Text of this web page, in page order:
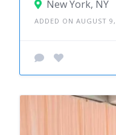
New York, NY
ADDED ON AUGUST